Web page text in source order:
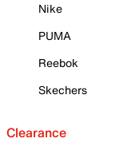
Nike
PUMA
Reebok
Skechers
Clearance